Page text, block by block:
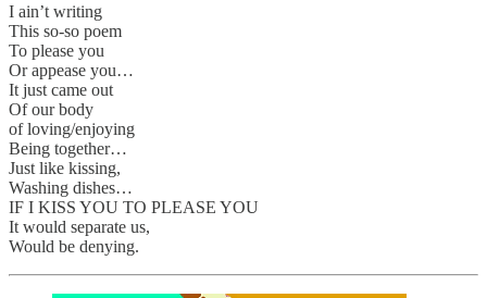
I ain’t writing
This so-so poem
To please you
Or appease you…
It just came out
Of our body
of loving/enjoying
Being together…
Just like kissing,
Washing dishes…
IF I KISS YOU TO PLEASE YOU
It would separate us,
Would be denying.